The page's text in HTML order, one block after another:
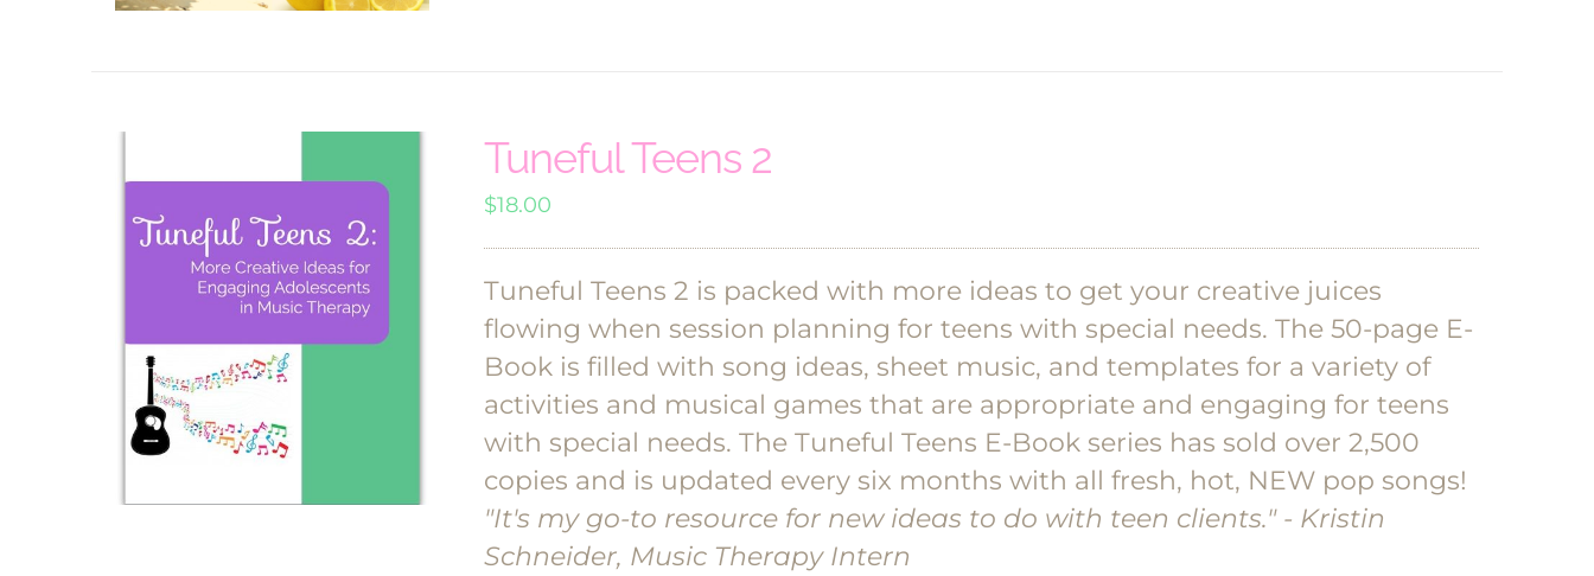
Tuneful Teens 2
$18.00
Tuneful Teens 2 is packed with more ideas to get your creative juices
flowing when session planning for teens with special needs. The 50-page E-
Book is filled with song ideas, sheet music, and templates for a variety of
activities and musical games that are appropriate and engaging for teens
with special needs. The Tuneful Teens E-Book series has sold over 2,500
copies and is updated every six months with all fresh, hot, NEW pop songs!
"It's my go-to resource for new ideas to do with teen clients." - Kristin
Schneider, Music Therapy Intern